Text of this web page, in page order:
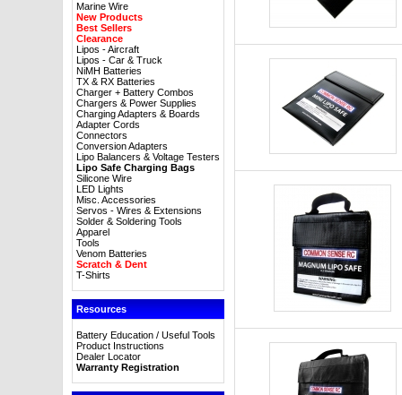
Marine Wire
New Products
Best Sellers
Clearance
Lipos - Aircraft
Lipos - Car & Truck
NiMH Batteries
TX & RX Batteries
Charger + Battery Combos
Chargers & Power Supplies
Charging Adapters & Boards
Adapter Cords
Connectors
Conversion Adapters
Lipo Balancers & Voltage Testers
Lipo Safe Charging Bags
Silicone Wire
LED Lights
Misc. Accessories
Servos - Wires & Extensions
Solder & Soldering Tools
Apparel
Tools
Venom Batteries
Scratch & Dent
T-Shirts
Resources
Battery Education / Useful Tools
Product Instructions
Dealer Locator
Warranty Registration